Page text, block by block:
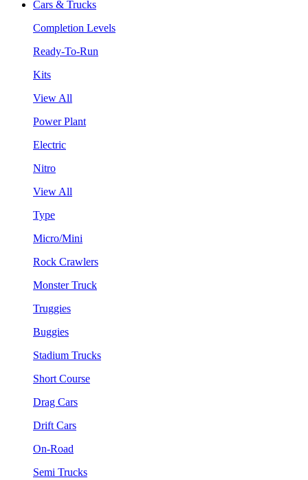
Cars & Trucks
Completion Levels
Ready-To-Run
Kits
View All
Power Plant
Electric
Nitro
View All
Type
Micro/Mini
Rock Crawlers
Monster Truck
Truggies
Buggies
Stadium Trucks
Short Course
Drag Cars
Drift Cars
On-Road
Semi Trucks